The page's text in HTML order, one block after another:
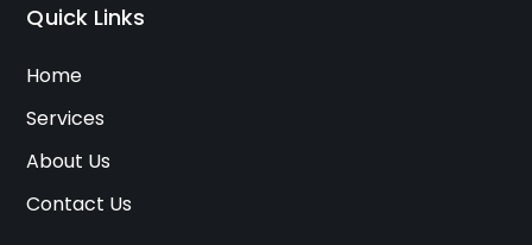
Quick Links
Home
Services
About Us
Contact Us